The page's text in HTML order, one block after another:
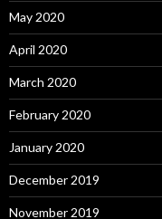
May 2020
April 2020
March 2020
February 2020
January 2020
December 2019
November 2019